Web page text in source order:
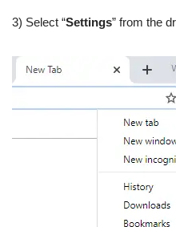
3) Select “Settings” from the